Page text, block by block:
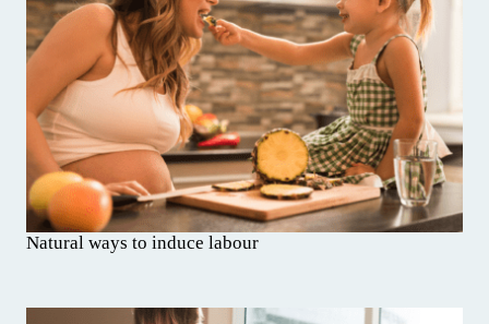
Natural ways to induce labour